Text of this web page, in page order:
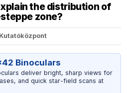
the distribution of
zone?
Binoculars
deliver bright, sharp views for
and quick star-field scans at